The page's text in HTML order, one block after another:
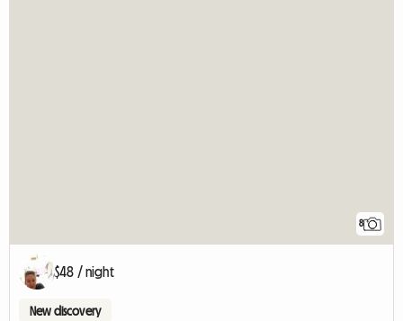
8
$48 / night
New discovery